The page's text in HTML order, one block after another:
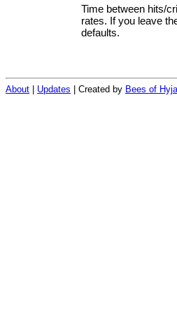
Time between hits/
rates. If you leave
defaults.
About Updates | Created by Bees of Hyjal